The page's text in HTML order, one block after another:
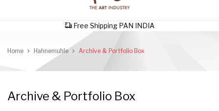
Free Shipping PAN INDIA
Home Hahnemuhle Archive & Portfolio Box
Archive & Portfolio Box